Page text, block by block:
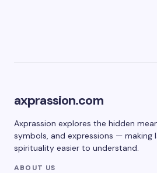
axprassion.com
Axprassion explores the hidden
symbols, and expressions — making
spirituality easier to understand.
ABOUT US